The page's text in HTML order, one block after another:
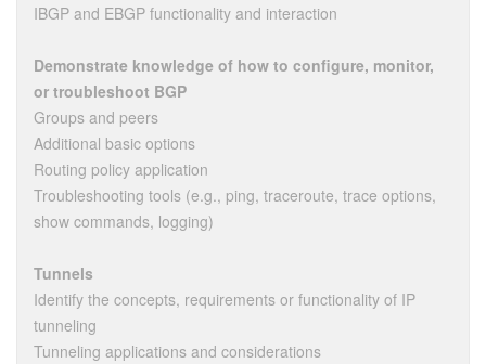
IBGP and EBGP functionality and interaction
Demonstrate knowledge of how to configure, monitor,
or troubleshoot BGP
Groups and peers
Additional basic options
Routing policy application
Troubleshooting tools (e.g., ping, traceroute, trace options,
show commands, logging)
Tunnels
Identify the concepts, requirements or functionality of IP
tunneling
Tunneling applications and considerations